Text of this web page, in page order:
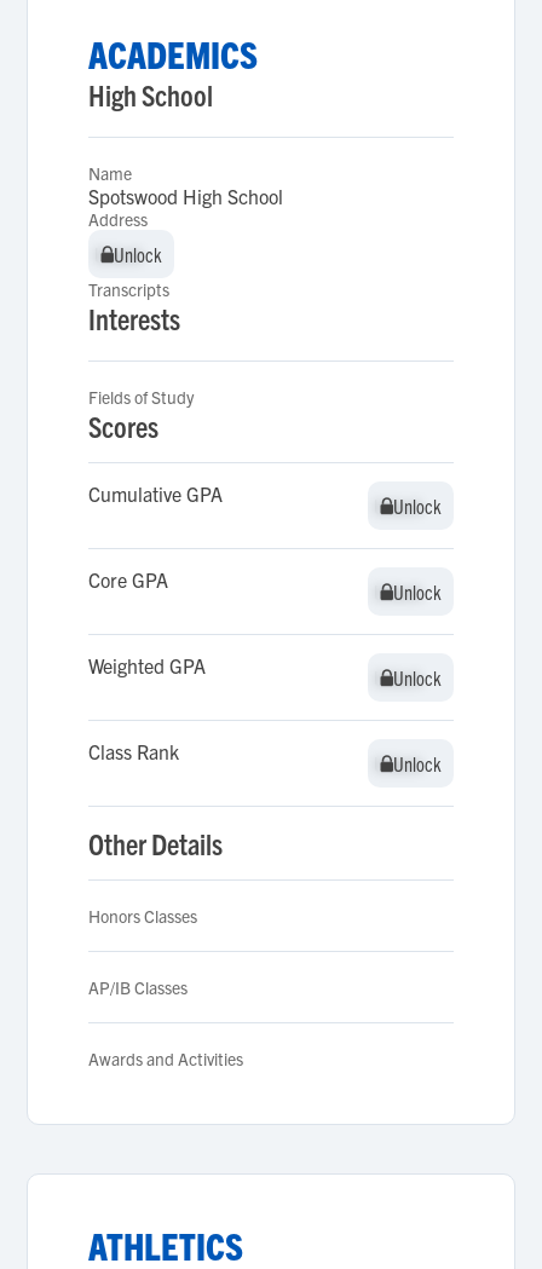
ACADEMICS
High School
Name
Spotswood High School
Address
Unlock
Unlock
Transcripts
Interests
Fields of Study
Scores
Cumulative GPA Unlock
Unlock
Core GPA Unlock
Unlock
Weighted GPA Unlock
Unlock
Class Rank Unlock
Unlock
Other Details
Honors Classes
AP/IB Classes
Awards and Activities
ATHLETICS